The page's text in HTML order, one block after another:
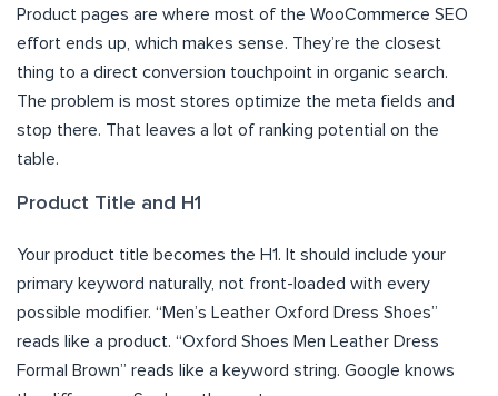
Product pages are where most of the WooCommerce SEO
effort ends up, which makes sense. They’re the closest
thing to a direct conversion touchpoint in organic search.
The problem is most stores optimize the meta fields and
stop there. That leaves a lot of ranking potential on the
table.
Product Title and H1
Your product title becomes the H1. It should include your
primary keyword naturally, not front-loaded with every
possible modifier. “Men’s Leather Oxford Dress Shoes”
reads like a product. “Oxford Shoes Men Leather Dress
Formal Brown” reads like a keyword string. Google knows